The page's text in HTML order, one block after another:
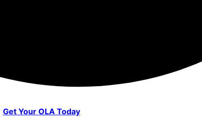
Get Your OLA Today